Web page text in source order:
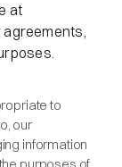
at
to
our
information